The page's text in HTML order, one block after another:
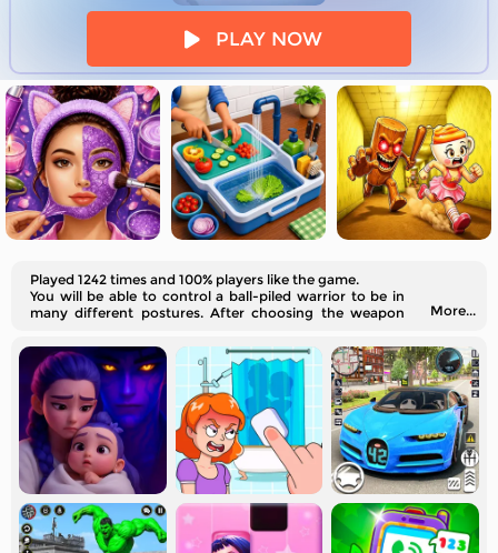
PLAY NOW
Played 1242 times and 100% players like the game.
You will be able to control a ball-piled warrior to be in
many different postures. After choosing the weapon
body and make it ready for the fight.
More...